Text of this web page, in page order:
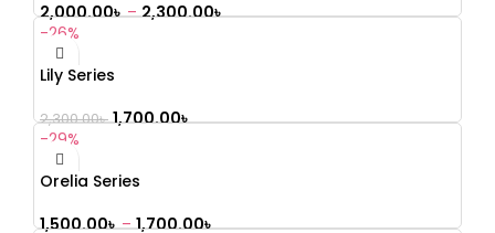
2,000.00৳ – 2,300.00৳
-26%
Lily Series
2,300.00৳ 1,700.00৳
-29%
Orelia Series
1,500.00৳ – 1,700.00৳